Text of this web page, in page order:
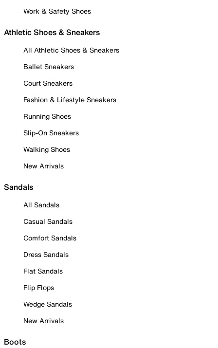
Work & Safety Shoes
Athletic Shoes & Sneakers
All Athletic Shoes & Sneakers
Ballet Sneakers
Court Sneakers
Fashion & Lifestyle Sneakers
Running Shoes
Slip-On Sneakers
Walking Shoes
New Arrivals
Sandals
All Sandals
Casual Sandals
Comfort Sandals
Dress Sandals
Flat Sandals
Flip Flops
Wedge Sandals
New Arrivals
Boots